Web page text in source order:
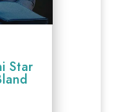
Star